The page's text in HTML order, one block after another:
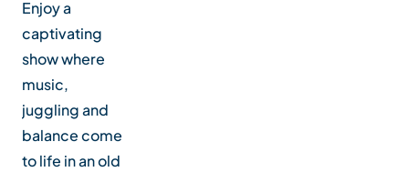
Enjoy a
captivating
show where
music,
juggling and
balance come
to life in an old